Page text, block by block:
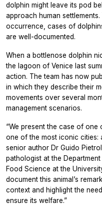
dolphin might leave its pod
approach human
occurrence, cases of
are well-documented.
When a bottlenose dolphin
the lagoon of Venice last
action. The team has now
in which they describe their
movements over several
management scenarios.
“We present the case of one
one of the most iconic cities:
senior author Dr Guido
pathologist at the
Food Science at the
document this animal’s
context and highlight the
ensure its welfare.”